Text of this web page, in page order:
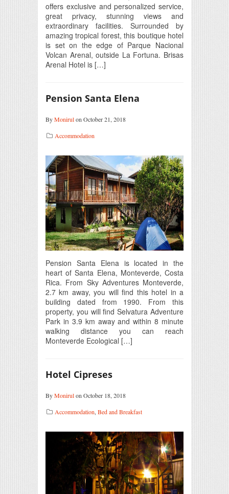
offers exclusive and personalized service,
great privacy, stunning views and
extraordinary facilities. Surrounded by
amazing tropical forest, this boutique hotel
is set on the edge of Parque Nacional
Volcan Arenal, outside La Fortuna. Brisas
Arenal Hotel is […]
Pension Santa Elena
ByMonirulon October 21, 2018
Accommodation
Pension Santa Elena is located in the
heart of Santa Elena, Monteverde, Costa
Rica. From Sky Adventures Monteverde,
2.7 km away, you will find this hotel in a
building dated from 1990. From this
property, you will find Selvatura Adventure
Park in 3.9 km away and within 8 minute
walking distance you can reach
Monteverde Ecological […]
Hotel Cipreses
ByMonirulon October 18, 2018
Accommodation, Bed and Breakfast